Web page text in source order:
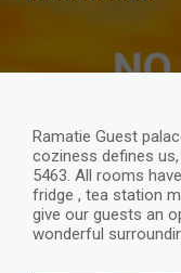
Ramatie Guest
coziness defines
5463. All rooms
fridge , tea station
give our guests an
wonderful